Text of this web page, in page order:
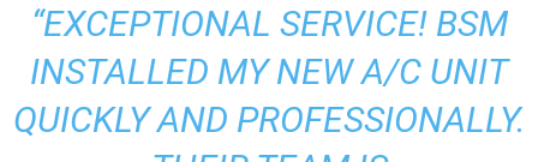
“EXCEPTIONAL SERVICE! BSM
INSTALLED MY NEW A/C UNIT
QUICKLY AND PROFESSIONALLY.